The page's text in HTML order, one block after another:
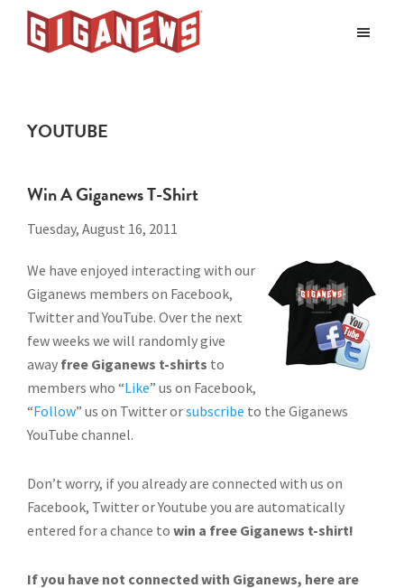
Skip
Skip
Usenet
YOUTUBE
Win A Giganews T-Shirt
Tuesday, August 16, 2011
We have enjoyed interacting with our
Giganews members on Facebook,
Twitter and YouTube. Over the next
few weeks we will randomly give
away free Giganews t-shirts to
members who “Like” us on Facebook,
“Follow” us on Twitter orsubscribe to the Giganews
YouTube channel.
Don’t worry, if you already are connected with us on
Facebook, Twitter or Youtube you are automatically
entered for a chance to win a free Giganews t-shirt!
If you have not connected with Giganews, here are